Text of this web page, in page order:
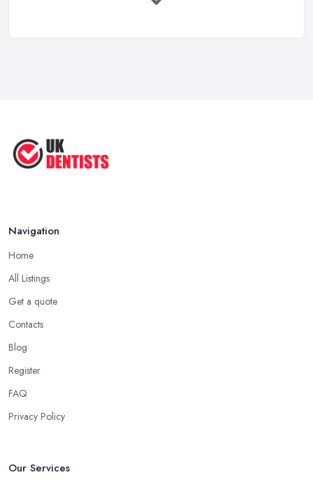
...
Navigation
Home
All Listings
Get a quote
Contacts
Blog
Register
FAQ
Privacy Policy
Our Services